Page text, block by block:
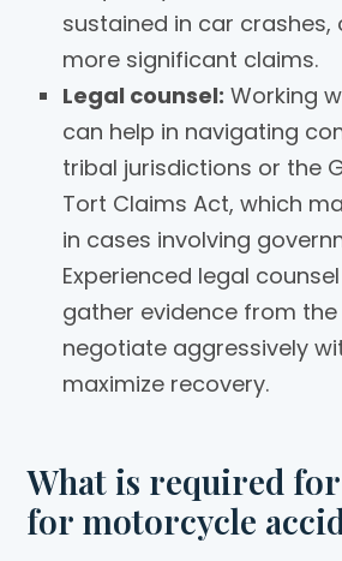
sustained in car
more significant claims.
Legal counsel: Working
can help in navigating
tribal jurisdictions or the
Tort Claims Act, which
in cases involving
Experienced legal
gather evidence from
negotiate aggressively
maximize recovery.
What is required
for motorcycle